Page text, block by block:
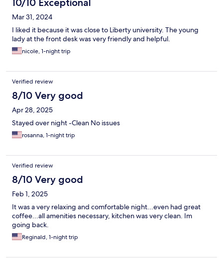
10/10 Exceptional
Mar 31, 2024
I liked it because it was close to Liberty university. The young
lady at the front desk was very friendly and helpful.
nicole, 1-night trip
Verified review
8/10 Very good
Apr 28, 2025
Stayed over night -Clean No issues
rosanna, 1-night trip
Verified review
8/10 Very good
Feb 1, 2025
It was a very relaxing and comfortable night...even had great
coffee...all amenities necessary, kitchen was very clean. Im
going back.
Reginald, 1-night trip